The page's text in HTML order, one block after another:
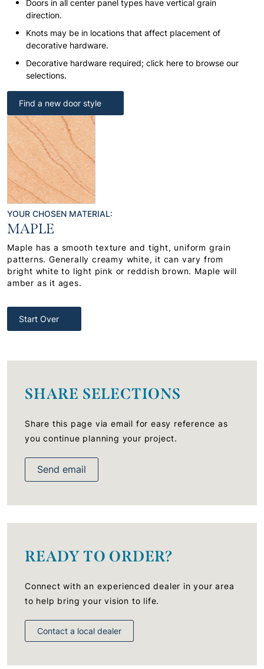
Doors in all center panel types have vertical grain
direction.
Knots may be in locations that affect placement of
decorative hardware.
Decorative hardware required; click here to browse our
selections.
Find a new door style
YOUR CHOSEN MATERIAL:
MAPLE
Maple has a smooth texture and tight, uniform grain
patterns. Generally creamy white, it can vary from
bright white to light pink or reddish brown. Maple will
amber as it ages.
Start Over
SHARE SELECTIONS
Share this page via email for easy reference as
you continue planning your project.
Send email
READY TO ORDER?
Connect with an experienced dealer in your area
to help bring your vision to life.
Contact a local dealer